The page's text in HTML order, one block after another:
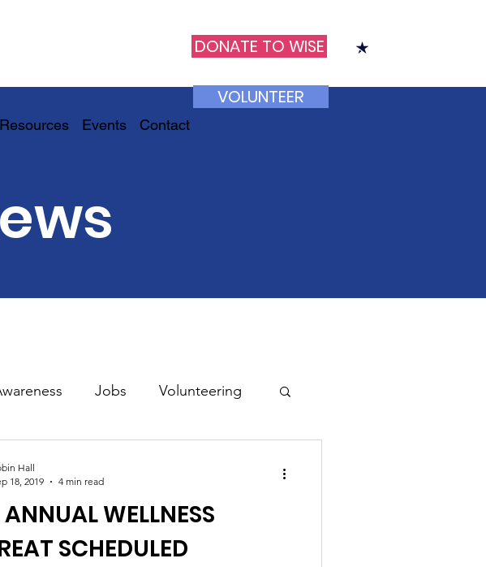
Resources Events Contact
DONATE TO WISE
VOLUNTEER
Jobs Volunteering
WELLNESS
SCHEDULED
Hall
18, 2019
4 min read